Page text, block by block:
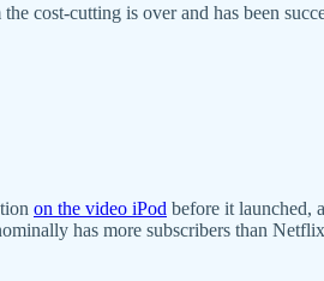
cost-cutting is over and has been
on the video iPod before it launched,
has more subscribers than